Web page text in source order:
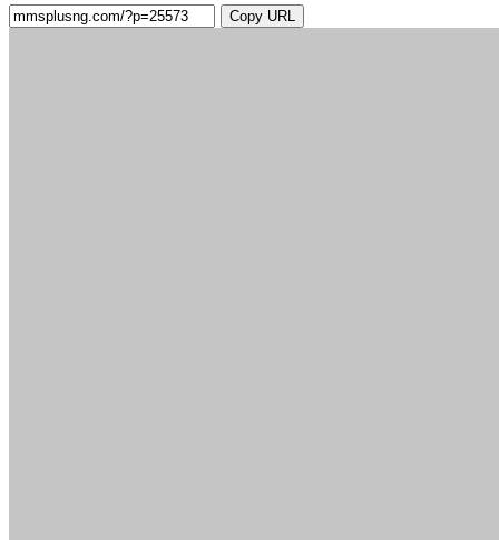
Copy URL